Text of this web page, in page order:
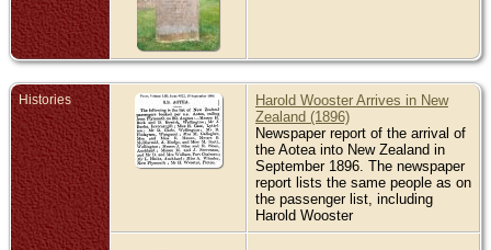
Histories
Harold Wooster Arrives in New
Zealand (1896)
Newspaper report of the arrival of
the Aotea into New Zealand in
September 1896. The newspaper
report lists the same people as on
the passenger list, including
Harold Wooster